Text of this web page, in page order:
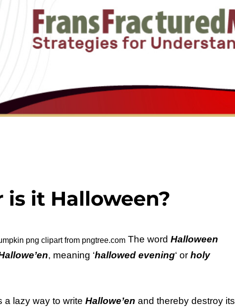
is it Halloween?
The word Halloween
, meaning ‘hallowed evening‘ or holy
a lazy way to write Hallowe’en and thereby destroy its